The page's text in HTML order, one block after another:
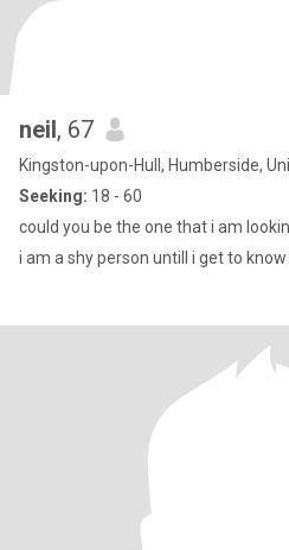
neil, 67
Kingston-upon-Hull, Humberside,
Seeking: 18 - 60
could you be the one that i am
i am a shy person untill i get to know